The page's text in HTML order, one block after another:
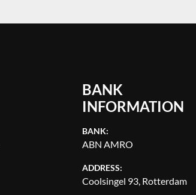
BANK
INFORMATION
BANK:
ABN AMRO
ADDRESS:
Coolsingel 93, Rotterdam